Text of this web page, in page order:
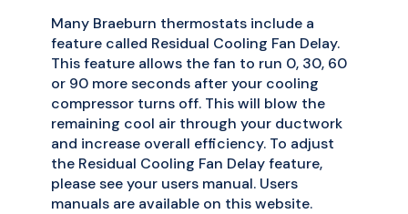
Many Braeburn thermostats include a
feature called Residual Cooling Fan Delay.
This feature allows the fan to run 0, 30, 60
or 90 more seconds after your cooling
compressor turns off. This will blow the
remaining cool air through your ductwork
and increase overall efficiency. To adjust
the Residual Cooling Fan Delay feature,
please see your users manual. Users
manuals are available on this website.